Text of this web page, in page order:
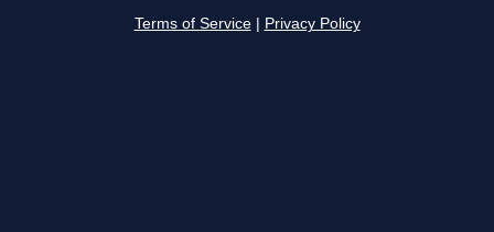
Terms of Service Privacy Policy